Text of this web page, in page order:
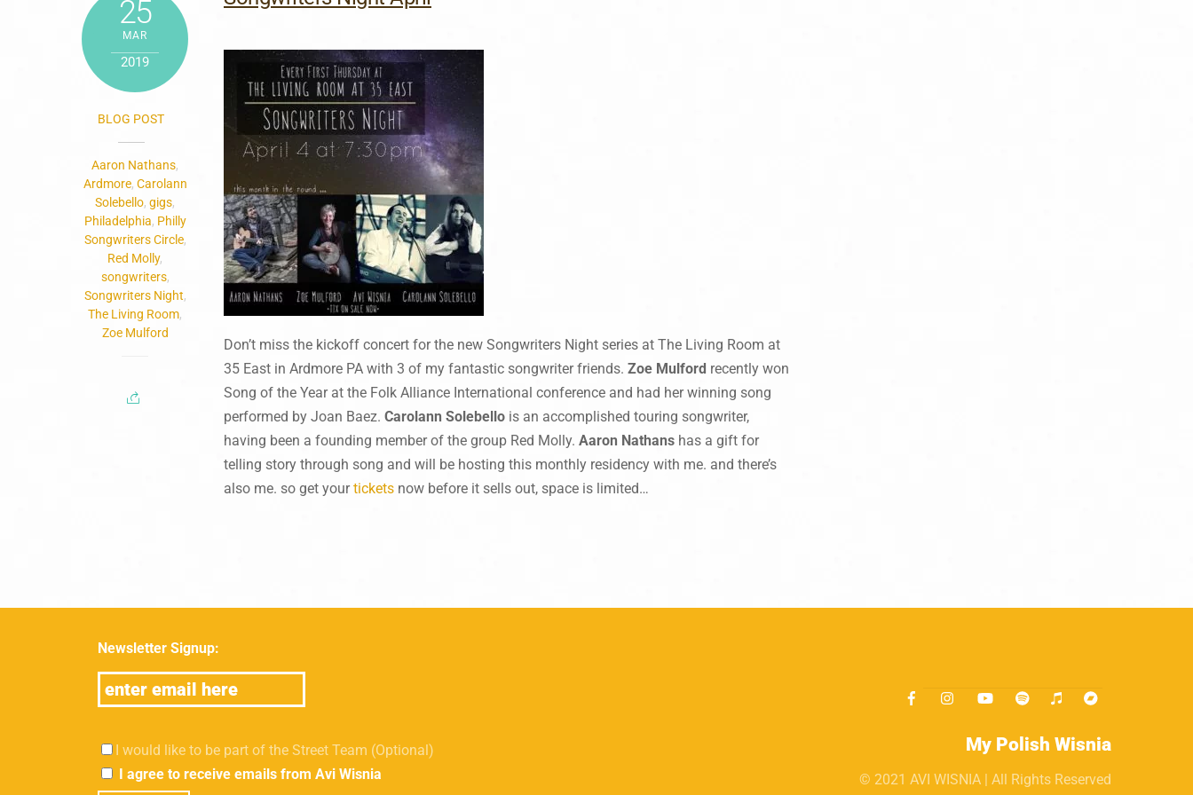
25
MAR
2019
BLOG POST
Aaron Nathans,
Ardmore, Carolann
Solebello, gigs,
Philadelphia, Philly
Songwriters Circle,
Red Molly,
songwriters,
Songwriters Night,
The Living Room,
Zoe Mulford
Don’t miss the kickoff concert for the new Songwriters Night series at The Living Room at
35 East in Ardmore PA with 3 of my fantastic songwriter friends.Zoe Mulford recently won
Song of the Year at the Folk Alliance International conference and had her winning song
performed by Joan Baez.Carolann Solebello is an accomplished touring songwriter,
having been a founding member of the group Red Molly.Aaron Nathans has a gift for
telling story through song and will be hosting this monthly residency with me. and there’s
also me. so get yourtickets now before it sells out, space is limited…
Newsletter Signup:
I would like to be part of the Street Team (Optional)
I agree to receive emails from Avi Wisnia
My Polish Wisnia
© 2021 AVI WISNIA | All Rights Reserved